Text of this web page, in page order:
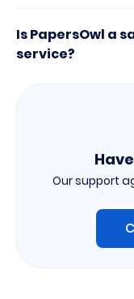
Is PapersOwl a
service?
Our support